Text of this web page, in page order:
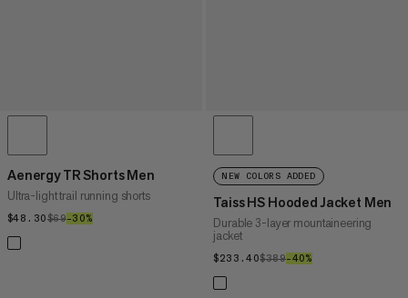
Aenergy TR Shorts Men
Ultra-light trail running shorts
$48.30$48.30
$69$69
–30%
NEW COLORS ADDED
Taiss HS Hooded Jacket Men
Durable 3-layer mountaineering
jacket
$233.40$233.40
$389$389
–40%